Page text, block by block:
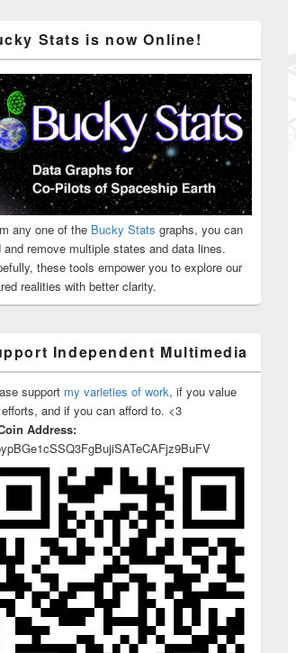
Stats is now Online!
any one of the Bucky Stats graphs, you can
and remove multiple states and data lines.
these tools empower you to explore our
realities with better clarity.
Independent Multimedia
support my varieties of work, if you value
and if you can afford to. <3
Address: